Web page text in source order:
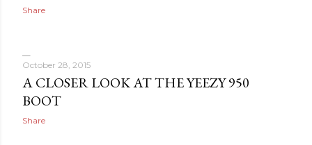
Share
October 28, 2015
A CLOSER LOOK AT THE YEEZY 950
BOOT
Share